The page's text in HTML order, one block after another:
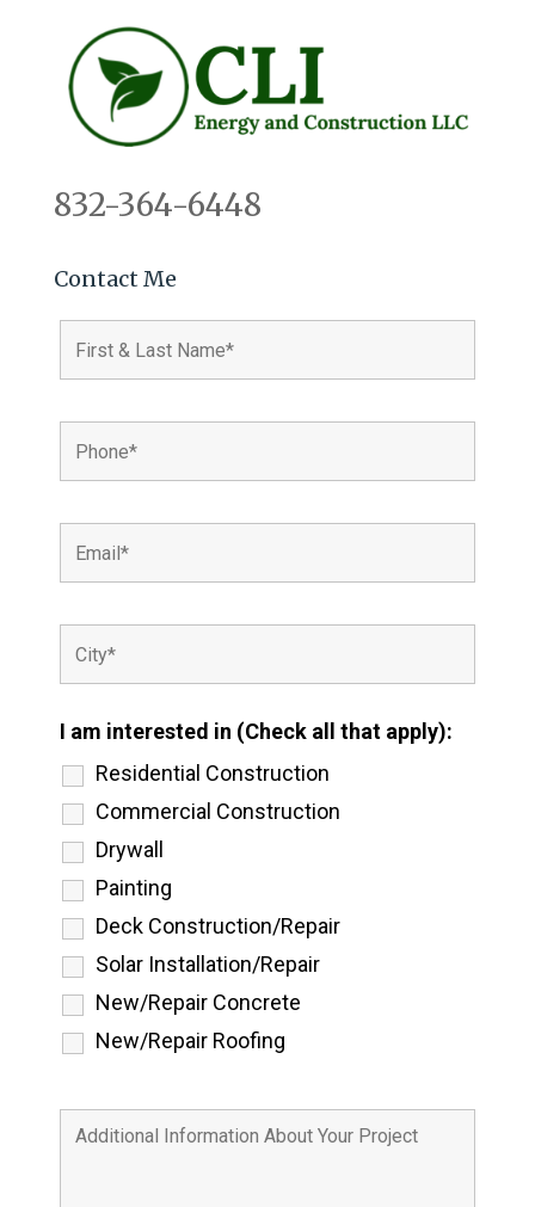
832-364-6448
Contact Me
I am interested in (Check all that apply):
Residential Construction
Commercial Construction
Drywall
Painting
Deck Construction/Repair
Solar Installation/Repair
New/Repair Concrete
New/Repair Roofing